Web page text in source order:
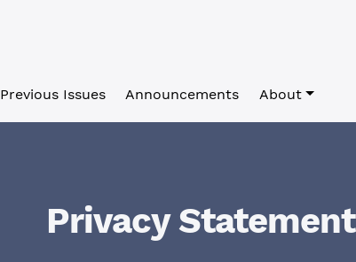
Previous Issues Announcements About
Privacy Statement